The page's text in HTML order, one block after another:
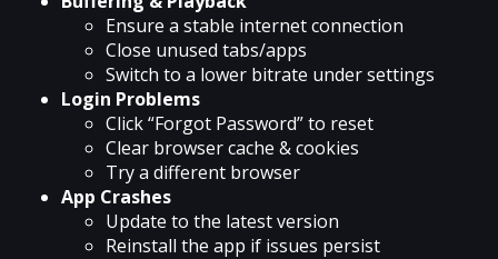
Ensure a stable internet connection
Close unused tabs/apps
Switch to a lower bitrate under settings
Login Problems
Click “Forgot Password” to reset
Clear browser cache & cookies
Try a different browser
App Crashes
Update to the latest version
Reinstall the app if issues persist